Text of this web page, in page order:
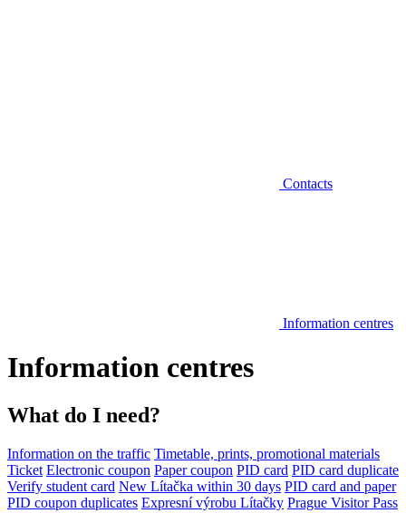
Contacts
Information centres
Information centres
What do I need?
Information on the traffic Timetable, prints, promotional materials
Ticket Electronic coupon Paper coupon PID card PID card duplicate
Verify student card New Lítačka within 30 days PID card and paper
PID coupon duplicates Expresní výrobu Lítačky Prague Visitor Pass